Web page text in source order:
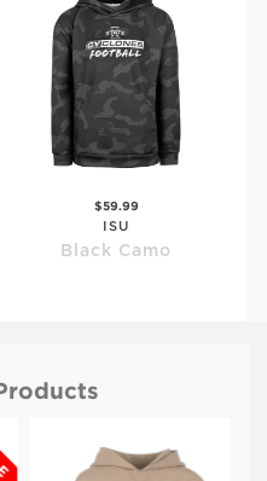
$59.99
ISU
Black Camo